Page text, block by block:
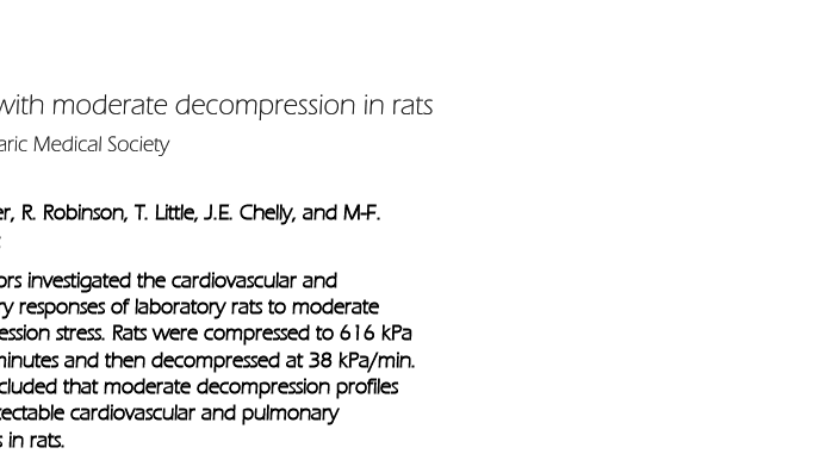
R. Robinson, T. Little, J.E. Chelly, and M-F.
investigated the cardiovascular and
responses of laboratory rats to moderate
stress. Rats were compressed to 616 kPa
and then decompressed at 38 kPa/min.
that moderate decompression profiles
cardiovascular and pulmonary
in rats.